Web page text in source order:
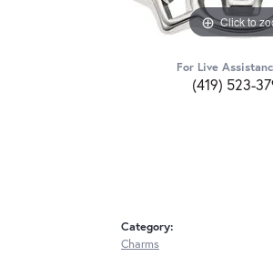
Click to
For Live
(419) 523-
Category:
Charms